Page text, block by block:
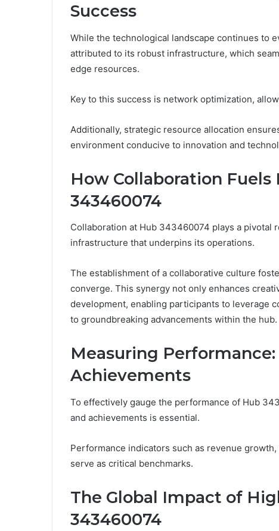
Success
While the technological landscape continues to
attributed to its robust infrastructure, which
edge resources.
Key to this success is network optimization,
Additionally, strategic resource allocation
environment conducive to innovation and
How Collaboration
343460074
Collaboration at Hub 343460074 plays a
infrastructure that underpins its operations.
The establishment of a collaborative culture
converge. This synergy not only enhances
development, enabling participants to leverage
to groundbreaking advancements within the hub.
Measuring
Achievements
To effectively gauge the performance of Hub
and achievements is essential.
Performance indicators such as revenue
serve as critical benchmarks.
The Global Impact of
343460074